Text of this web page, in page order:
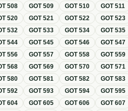
508 GOT509 GOT510 GOT511
520 GOT521 GOT522 GOT523
532 GOT533 GOT534 GOT535
544 GOT545 GOT546 GOT547
556 GOT557 GOT558 GOT559
568 GOT569 GOT570 GOT571
580 GOT581 GOT582 GOT583
592 GOT593 GOT594 GOT595
604 GOT605 GOT606 GOT607